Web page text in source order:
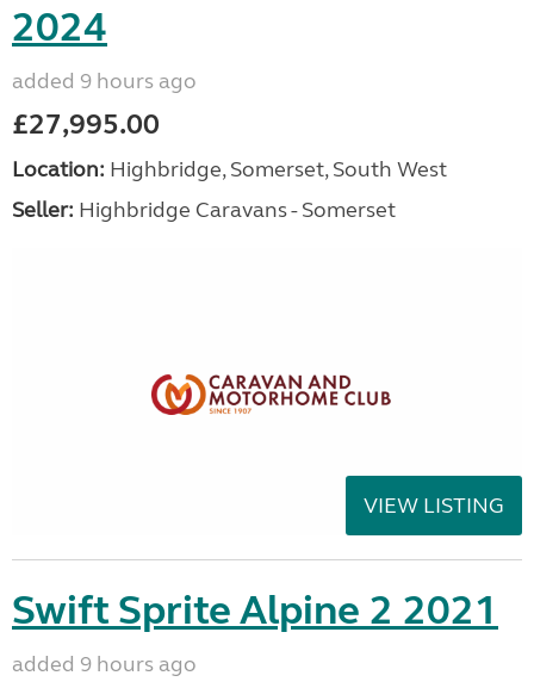
2024
added 9 hours ago
£27,995.00
Location: Highbridge, Somerset, South West
Seller: Highbridge Caravans - Somerset
VIEW LISTING
Swift Sprite Alpine 2 2021
added 9 hours ago